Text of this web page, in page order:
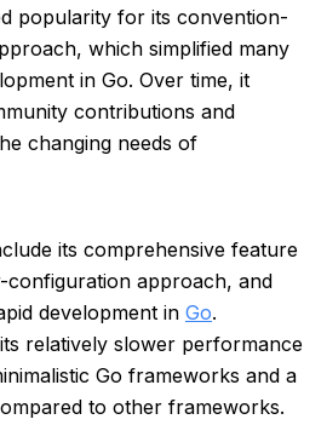
popularity for its convention-
which simplified many
in Go. Over time, it
contributions and
changing needs of
its comprehensive feature
approach, and
development in Go.
relatively slower performance
Go frameworks and a
to other frameworks.